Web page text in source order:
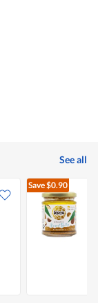
See all
Save$0.90